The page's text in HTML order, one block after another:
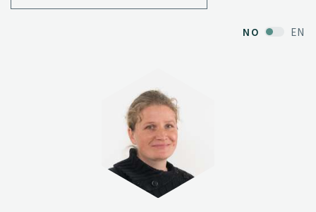
NO EN